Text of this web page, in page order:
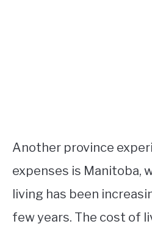
Another province
expenses is Manitoba,
living has been
few years. The cost of